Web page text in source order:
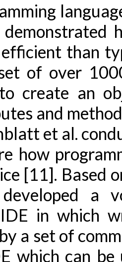
demonstrated
than
of over
create an
and
et al.
how
[11]. Based
a
in which
a set of
which can